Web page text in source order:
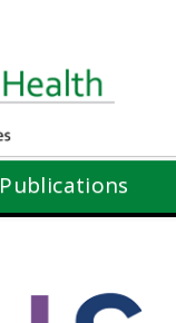
Publications